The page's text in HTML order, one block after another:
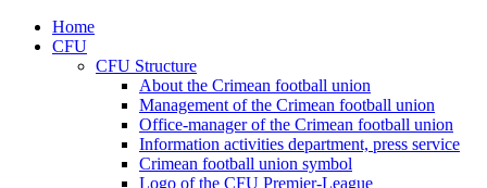
Home
CFU
CFU Structure
About the Crimean football union
Management of the Crimean football union
Office-manager of the Crimean football union
Information activities department, press service
Crimean football union symbol
Logo of the CFU Premier-League